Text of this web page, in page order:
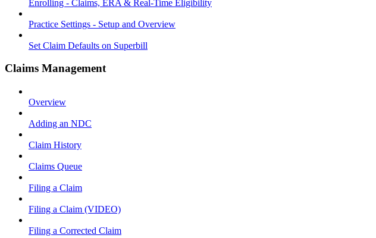
Enrolling - Claims, ERA & Real-Time Eligibility
Practice Settings - Setup and Overview
Set Claim Defaults on Superbill
Claims Management
Overview
Adding an NDC
Claim History
Claims Queue
Filing a Claim
Filing a Claim (VIDEO)
Filing a Corrected Claim